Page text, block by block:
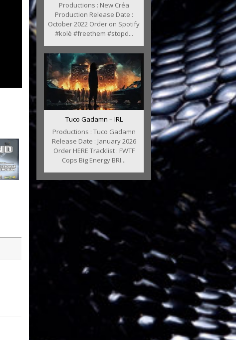
Productions : New Créa
Production Release Date :
October 2022 Order on Spotify
#kolè #freethem #stopd...
Tuco Gadamn – IRL
Productions : Tuco Gadamn
Release Date : January 2026
Order HERE Tracklist : FWTF
Cops Big Energy BRI...